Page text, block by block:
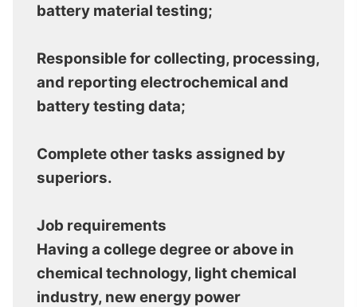
battery material testing;
Responsible for collecting, processing,
and reporting electrochemical and
battery testing data;
Complete other tasks assigned by
superiors.
Job requirements
Having a college degree or above in
chemical technology, light chemical
industry, new energy power